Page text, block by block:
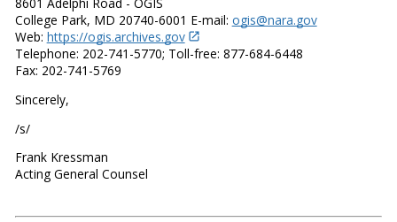
College Park, MD 20740-6001 E-mail: ogis@nara.gov
Web: https://ogis.archives.gov
Telephone: 202-741-5770; Toll-free: 877-684-6448
Fax: 202-741-5769
Sincerely,
/s/
Frank Kressman
Acting General Counsel